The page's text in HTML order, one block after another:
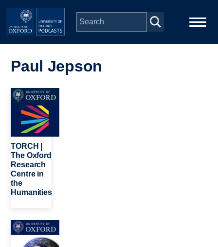
Skip to main content
navigation
People
Depts & Colleges
Open Education
Paul Jepson
Image
TORCH |
The Oxford
Research
Centre in
the
Humanities
Image